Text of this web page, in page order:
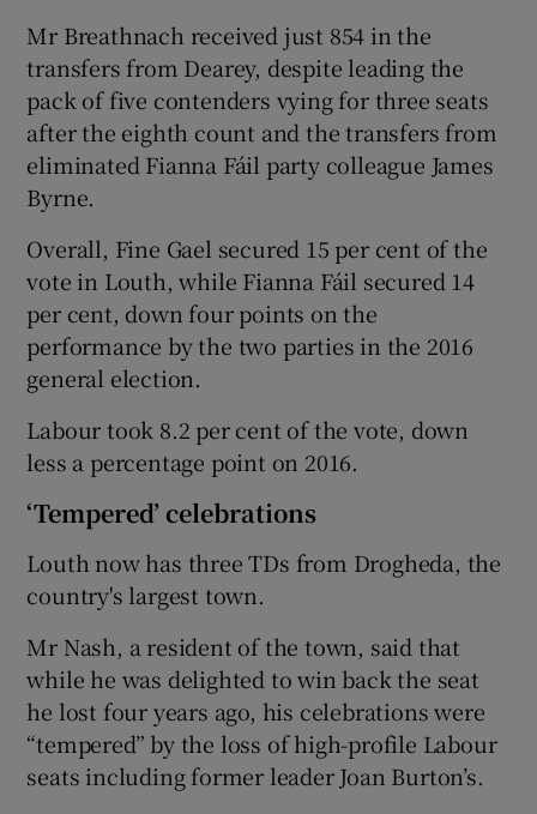
Mr Breathnach received just 854 in the
transfers from Dearey, despite leading the
pack of five contenders vying for three seats
after the eighth count and the transfers from
eliminated Fianna Fáil party colleague James
Byrne.
Overall, Fine Gael secured 15 per cent of the
vote in Louth, while Fianna Fáil secured 14
per cent, down four points on the
performance by the two parties in the 2016
general election.
Labour took 8.2 per cent of the vote, down
less a percentage point on 2016.
‘Tempered’ celebrations
Louth now has three TDs from Drogheda, the
country's largest town.
Mr Nash, a resident of the town, said that
while he was delighted to win back the seat
he lost four years ago, his celebrations were
“tempered” by the loss of high-profile Labour
seats including former leader Joan Burton’s.